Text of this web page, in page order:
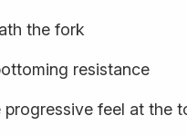
the fork
resistance
feel at the